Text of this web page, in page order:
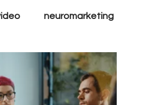
cool
neuromarketing
filmmakers storytelling